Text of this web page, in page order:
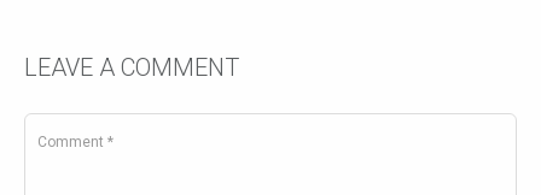
LEAVE A COMMENT